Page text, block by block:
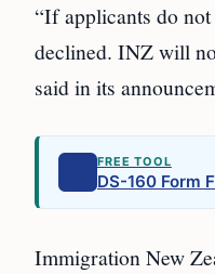
“If applicants do
declined. INZ will
said in its
FREE TOOL
DS-160 Form
Immigration New